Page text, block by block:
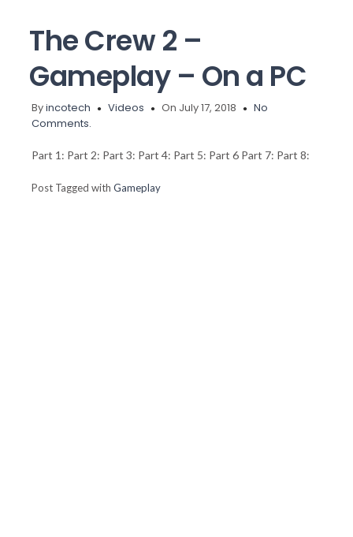
The Crew 2 –
Gameplay – On a PC
Byincotech Videos On July 17, 2018
No
Comments.
Part 1: Part 2: Part 3: Part 4: Part 5: Part 6 Part 7: Part 8:
Post Tagged withGameplay